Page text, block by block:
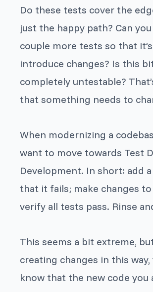
Do these tests cover the
just the happy path? Can you
couple more tests so that
introduce changes? Is this
completely untestable?
that something needs to
When modernizing a
want to move towards Test
Development. In short: add
that it fails; make changes
verify all tests pass. Rinse
This seems a bit extreme,
creating changes in this way,
know that the new code you